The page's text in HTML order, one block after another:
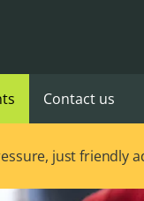
Contact us
just friendly